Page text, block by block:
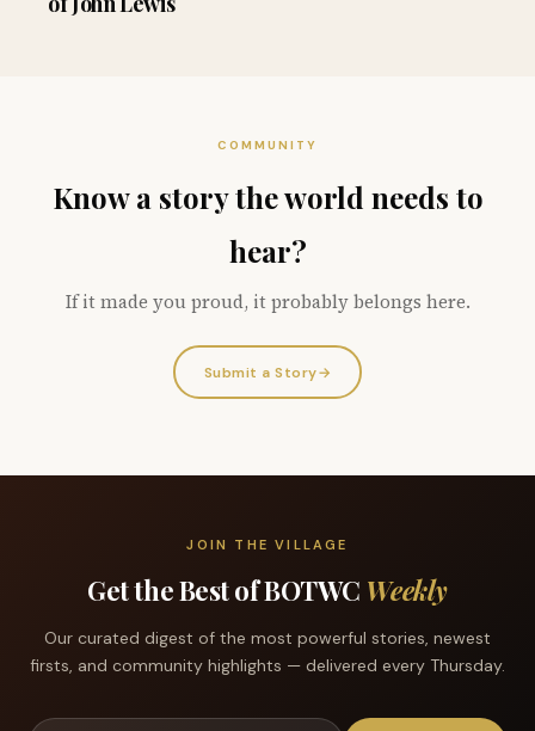
COMMUNITY
Know a story the world needs to
hear?
If it made you proud, it probably belongs here.
Submit a Story→
JOIN THE VILLAGE
Get the Best of BOTWC Weekly
Our curated digest of the most powerful stories, newest
firsts, and community highlights — delivered every Thursday.